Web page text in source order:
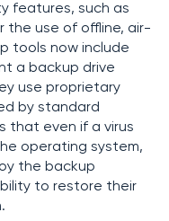
features, such as
the use of offline, air-
tools now include
a backup drive
use proprietary
by standard
that even if a virus
operating system,
the backup
to restore their